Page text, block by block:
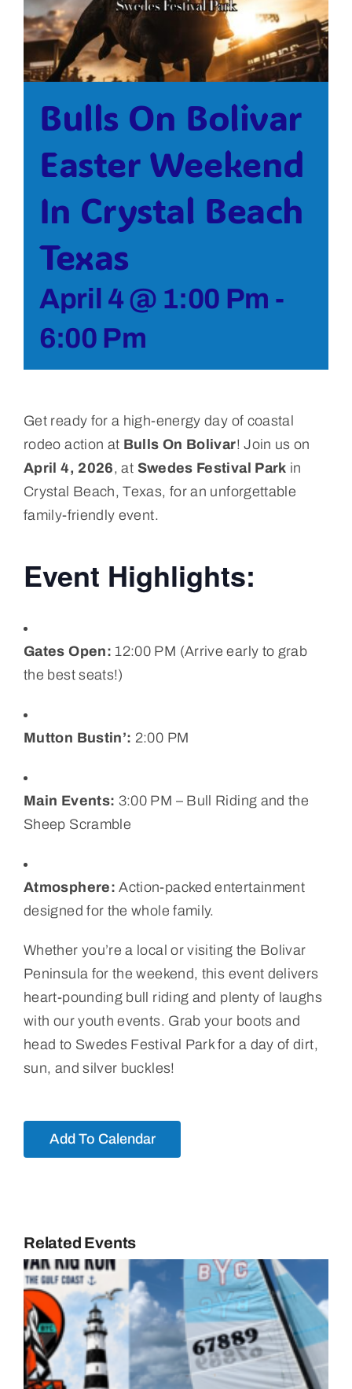
Bolivar Live
Bulls On Bolivar
Easter Weekend
In Crystal Beach
Texas
April 4 @ 1:00 Pm -
6:00 Pm
Get ready for a high-energy day of coastal
rodeo action at Bulls On Bolivar! Join us on
April 4, 2026, at Swedes Festival Park in
Crystal Beach, Texas, for an unforgettable
family-friendly event.
Event Highlights:
Gates Open: 12:00 PM (Arrive early to grab
the best seats!)
Mutton Bustin’: 2:00 PM
Main Events: 3:00 PM – Bull Riding and the
Sheep Scramble
Atmosphere: Action-packed entertainment
designed for the whole family.
Whether you’re a local or visiting the Bolivar
Peninsula for the weekend, this event delivers
heart-pounding bull riding and plenty of laughs
with our youth events. Grab your boots and
head to Swedes Festival Park for a day of dirt,
sun, and silver buckles!
Add To Calendar
Related Events